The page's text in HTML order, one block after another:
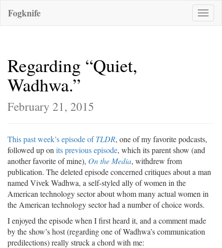
Toggle
Fogknife
Regarding “Quiet,
Wadhwa.”
February 21, 2015
This past week’s episode ofTLDR, one of my favorite podcasts,
followed up on its previous episode, which its parent show (and
another favorite of mine), On the Media, withdrew from
publication. The deleted episode concerned critiques about a man
named Vivek Wadhwa, a self-styled ally of women in the
American technology sector about whom many actual women in
the American technology sector had a number of choice words.
I enjoyed the episode when I first heard it, and a comment made
by the show’s host (regarding one of Wadhwa’s communication
predilections) really struck a chord with me: